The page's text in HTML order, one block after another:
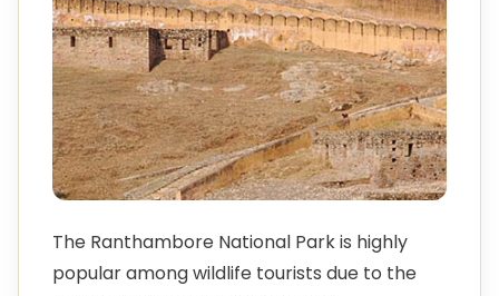
The Ranthambore National Park is highly
popular among wildlife tourists due to the